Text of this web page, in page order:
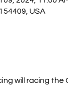
54409, USA
will racing